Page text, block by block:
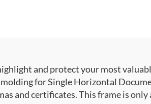
and protect your most
for Single Horizontal
and certificates. This frame is only